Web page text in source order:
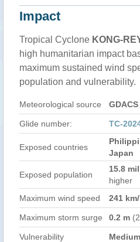
Impact
Tropical Cyclone KONG-
high humanitarian impact
maximum sustained wind
population and vulnerability.
Meteorological source GDACS
Glide number: TC-
Exposed countries
Japan
Exposed population
15.8
higher
Maximum wind speed
241
Maximum storm surge 0.2 m
Vulnerability